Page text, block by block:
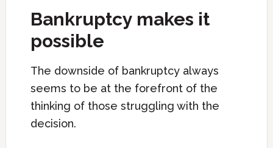
Bankruptcy makes it
possible
The downside of bankruptcy always
seems to be at the forefront of the
thinking of those struggling with the
decision.